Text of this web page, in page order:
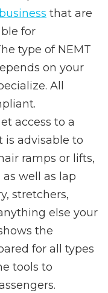
that are
for
type of NEMT
on your
All
access to a
is advisable to
ramps or lifts,
well as lap
stretchers,
else your
the
for all types
tools to